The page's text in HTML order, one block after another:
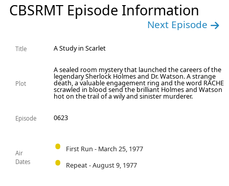
CBSRMT Episode Information
Next Episode
Title A Study in Scarlet
Plot
A sealed room mystery that launched the careers of the
legendary Sherlock Holmes and Dr. Watson. A strange
death, a valuable engagement ring and the word RACHE
scrawled in blood send the brilliant Holmes and Watson
hot on the trail of a wily and sinister murderer.
Episode 0623
Air
Dates
First Run - March 25, 1977
Repeat - August 9, 1977